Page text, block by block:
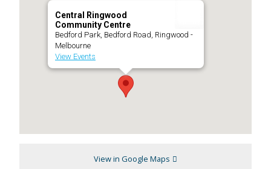
Central Ringwood
Community Centre
Bedford Park, Bedford Road, Ringwood -
Melbourne
View Events
View in Google Maps